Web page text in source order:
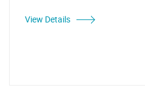
View Details